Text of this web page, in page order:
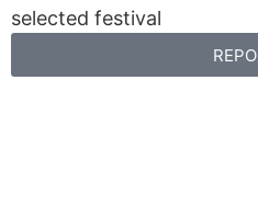
selected festival